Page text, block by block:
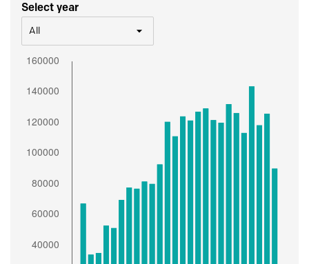
Select year
All